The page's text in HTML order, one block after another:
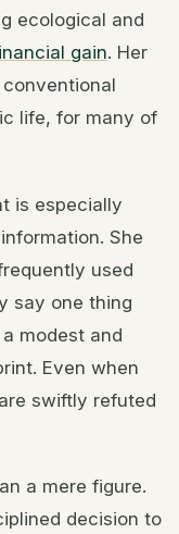
ecological and
gain. Her
life, for many of
is especially
She
used
say one thing
modest and
Even when
swiftly refuted
a mere figure.
decision to